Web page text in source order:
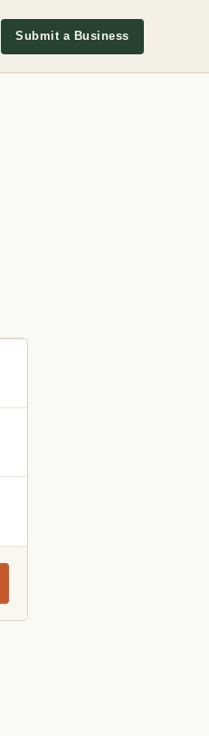
Submit a Business